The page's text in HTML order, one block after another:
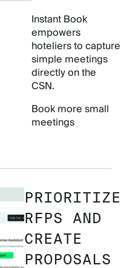
Instant Book
empowers
hoteliers to capture
simple meetings
directly on the
CSN.
Book more small
meetings
PRIORITIZE
RFPS AND
CREATE
PROPOSALS